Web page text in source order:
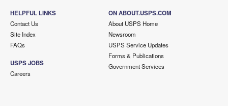
HELPFUL LINKS
Contact Us
Site Index
FAQs
USPS JOBS
Careers
ON ABOUT.USPS.COM
About USPS Home
Newsroom
USPS Service Updates
Forms & Publications
Government Services